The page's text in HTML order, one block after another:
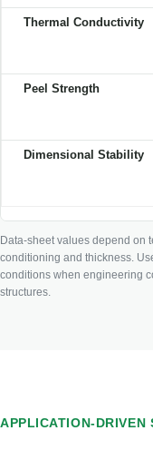
Thermal Conductivity
Peel Strength
Dimensional Stability
Data-sheet values depend on
conditioning and thickness.
conditions when engineering
structures.
APPLICATION-DRIVEN